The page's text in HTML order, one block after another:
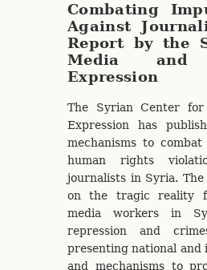
Combating
Against
Report by the
Media and
Expression
The Syrian Center
Expression has
mechanisms to
human rights
journalists in Syria.
on the tragic reality
media workers in
repression and
presenting national and
and mechanisms to